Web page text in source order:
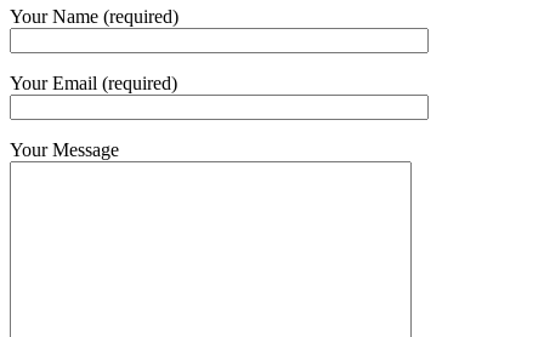
Your Name (required)
Your Email (required)
Your Message